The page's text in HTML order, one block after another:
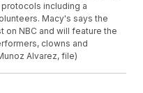
protocols including a
Macy's says the
on NBC and will feature the
clowns and
Alvarez, file)